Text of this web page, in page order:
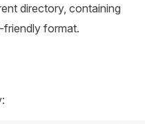
directory, containing
format.